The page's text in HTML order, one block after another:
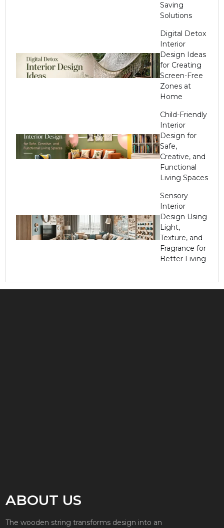
Saving
Solutions
Digital Detox
Interior
Design Ideas
for Creating
Screen-Free
Zones at
Home
Child-Friendly
Interior
Design for
Safe,
Creative, and
Functional
Living Spaces
Sensory
Interior
Design Using
Light,
Texture, and
Fragrance for
Better Living
ABOUT US
The wooden string transforms design into an